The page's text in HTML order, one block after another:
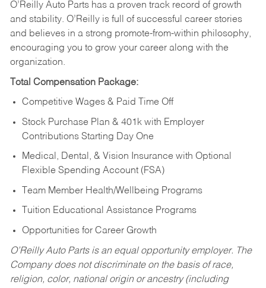
O’Reilly Auto Parts has a proven track record of growth
and stability. O’Reilly is full of successful career stories
and believes in a strong promote-from-within philosophy,
encouraging you to grow your career along with the
organization.
Total Compensation Package:
Competitive Wages & Paid Time Off
Stock Purchase Plan & 401k with Employer
Contributions Starting Day One
Medical, Dental, & Vision Insurance with Optional
Flexible Spending Account (FSA)
Team Member Health/Wellbeing Programs
Tuition Educational Assistance Programs
Opportunities for Career Growth
O’Reilly Auto Parts is an equal opportunity employer. The
Company does not discriminate on the basis of race,
religion, color, national origin or ancestry (including